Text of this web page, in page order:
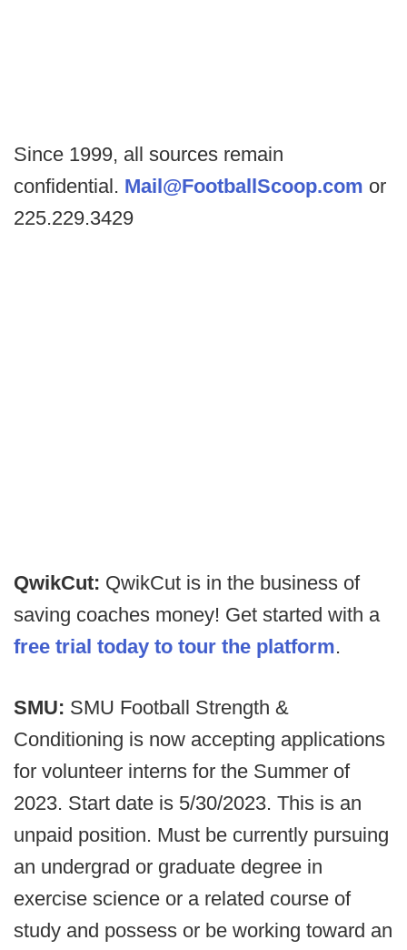
Since 1999, all sources remain
confidential. Mail@FootballScoop.com or
225.229.3429
QwikCut: QwikCut is in the business of
saving coaches money! Get started with a
free trial today to tour the platform.
SMU: SMU Football Strength &
Conditioning is now accepting applications
for volunteer interns for the Summer of
2023. Start date is 5/30/2023. This is an
unpaid position. Must be currently pursuing
an undergrad or graduate degree in
exercise science or a related course of
study and possess or be working toward an